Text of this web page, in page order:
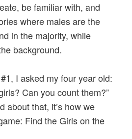
be familiar with, and
where males are the
in the majority, while
background.
I asked my four year old:
Can you count them?”
about that, it’s how we
Find the Girls on the